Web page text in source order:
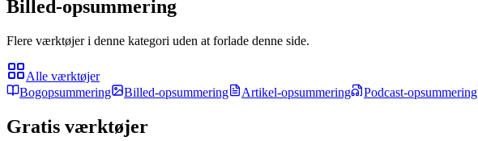
Billed-opsummering
Flere værktøjer i denne kategori uden at forlade denne side.
Alle værktøjer
Bogopsummering
Billed-opsummering Artikel-opsummering Podcast-opsummering
Gratis værktøjer